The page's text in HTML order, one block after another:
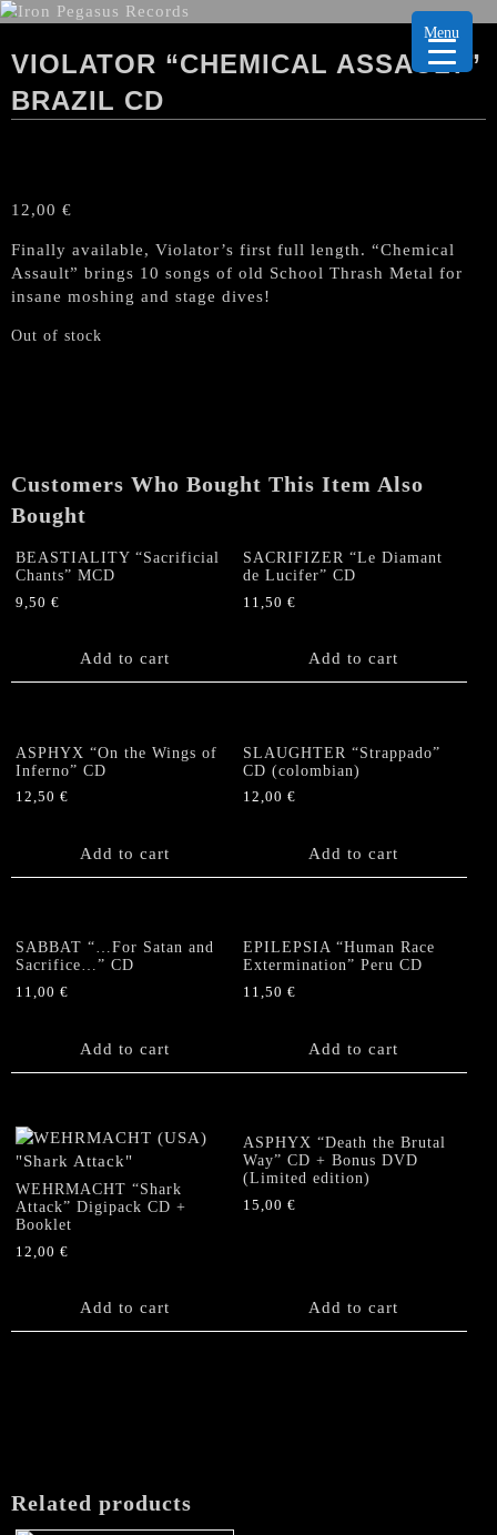
VIOLATOR “CHEMICAL ASSAULT”
BRAZIL CD
12,00 €
Finally available, Violator’s first full length. “Chemical
Assault” brings 10 songs of old School Thrash Metal for
insane moshing and stage dives!
Out of stock
Customers Who Bought This Item Also
Bought
BEASTIALITY “Sacrificial
Chants” MCD
9,50 €
Add to cart
SACRIFIZER “Le Diamant
de Lucifer” CD
11,50€
Add to cart
ASPHYX “On the Wings of
Inferno” CD
12,50 €
Add to cart
SLAUGHTER “Strappado”
CD (colombian)
12,00€
Add to cart
SABBAT “…For Satan and
Sacrifice…” CD
11,00 €
Add to cart
EPILEPSIA “Human Race
Extermination” Peru CD
11,50€
Add to cart
WEHRMACHT “Shark
Attack” Digipack CD +
Booklet
12,00 €
Add to cart
ASPHYX “Death the Brutal
Way” CD + Bonus DVD
(Limited edition)
15,00€
Add to cart
Related products
Menu